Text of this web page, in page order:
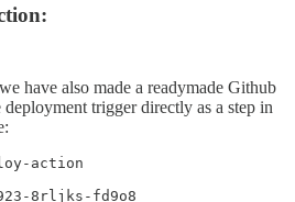
have also made a readymade Github
trigger directly as a step in
action
8rljks-fd9o8